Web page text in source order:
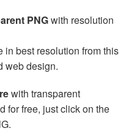
PNGwith resolution
in best resolution from this
web design.
with transparent
for free, just click on the